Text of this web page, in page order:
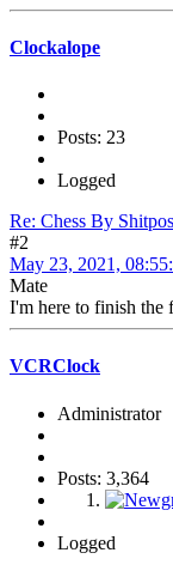
Clockalope
Posts: 23
Logged
Re: Chess By
#2
May 23, 2021,
Mate
I'm here to finish the
VCRClock
Administrator
Posts: 3,364
Logged